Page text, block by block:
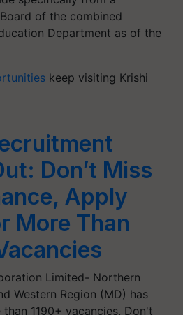
of the combined
Department as of the
keep visiting Krishi
Don’t Miss
Apply
More Than
Limited- Northern
Western Region (MD) has
than 1190+ vacancies. Don't